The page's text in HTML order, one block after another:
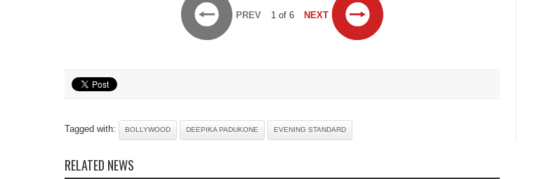
PREV 1 of 6 NEXT
Tagged with: BOLLYWOOD DEEPIKA PADUKONE EVENING STANDARD
RELATED NEWS